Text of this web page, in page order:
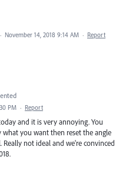
· November 14, 2018 9:14 AM · Report
PM · Report
and it is very annoying. You
what you want then reset the angle
Really not ideal and we're convinced